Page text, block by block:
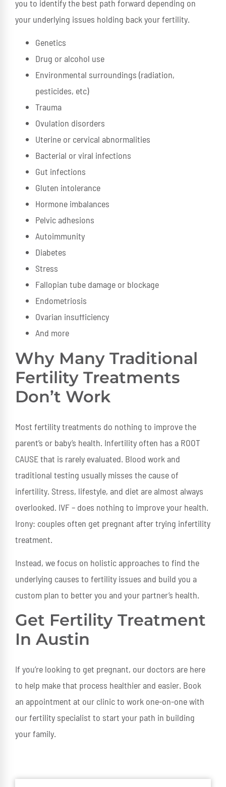
you to identify the best path forward depending on
your underlying issues holding back your fertility.
Genetics
Drug or alcohol use
Environmental surroundings (radiation,
pesticides, etc)
Trauma
Ovulation disorders
Uterine or cervical abnormalities
Bacterial or viral infections
Gut infections
Gluten intolerance
Hormone imbalances
Pelvic adhesions
Autoimmunity
Diabetes
Stress
Fallopian tube damage or blockage
Endometriosis
Ovarian insufficiency
And more
Why Many Traditional
Fertility Treatments
Don’t Work
Most fertility treatments do nothing to improve the
parent’s or baby’s health. Infertility often has a ROOT
CAUSE that is rarely evaluated. Blood work and
traditional testing usually misses the cause of
infertility. Stress, lifestyle, and diet are almost always
overlooked. IVF – does nothing to improve your health.
Irony: couples often get pregnant after trying infertility
treatment.
Instead, we focus on holistic approaches to find the
underlying causes to fertility issues and build you a
custom plan to better you and your partner’s health.
Get Fertility Treatment
In Austin
If you’re looking to get pregnant, our doctors are here
to help make that process healthier and easier. Book
an appointment at our clinic to work one-on-one with
our fertility specialist to start your path in building
your family.